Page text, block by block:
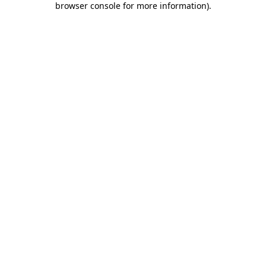
browser console for more information).